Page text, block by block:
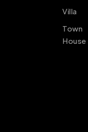
Villa
Town
House